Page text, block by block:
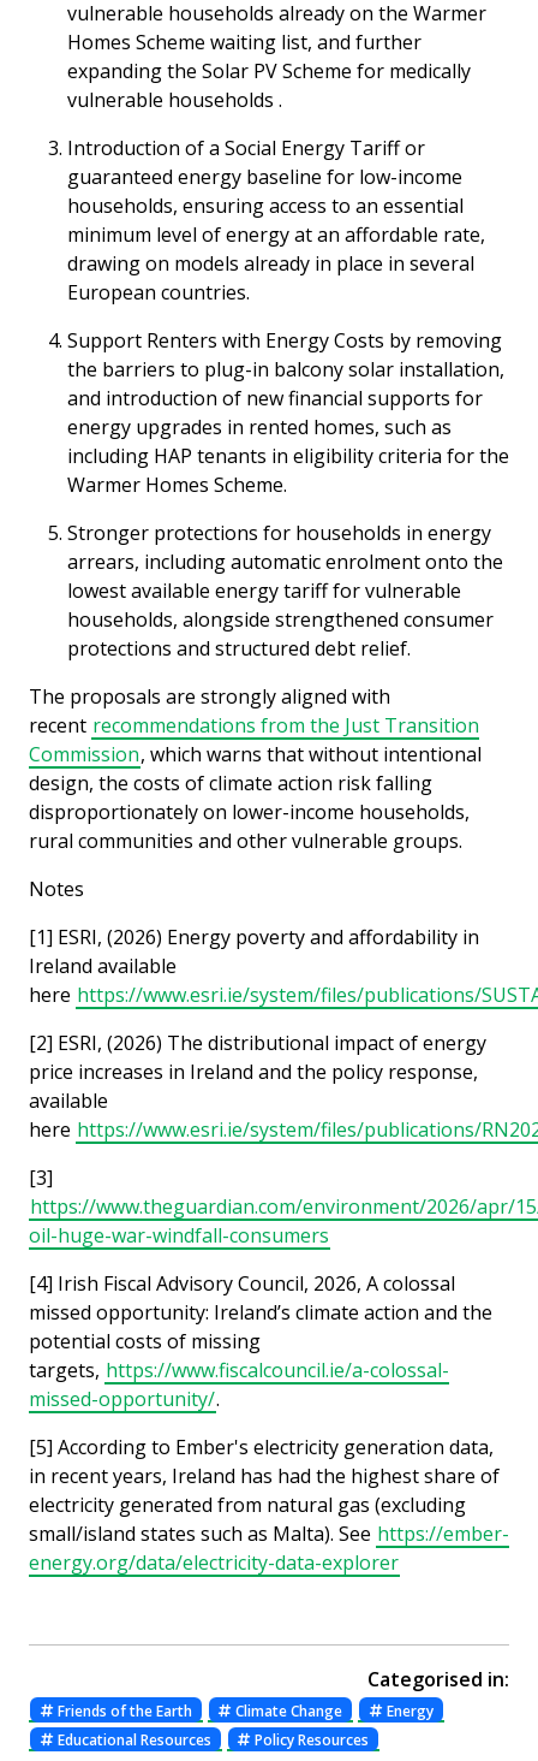
vulnerable households already on the Warmer
Homes Scheme waiting list, and further
expanding the Solar PV Scheme for medically
vulnerable households .
Introduction of a Social Energy Tariff or
guaranteed energy baseline for low-income
households, ensuring access to an essential
minimum level of energy at an affordable rate,
drawing on models already in place in several
European countries.
Support Renters with Energy Costs by removing
the barriers to plug-in balcony solar installation,
and introduction of new financial supports for
energy upgrades in rented homes, such as
including HAP tenants in eligibility criteria for the
Warmer Homes Scheme.
Stronger protections for households in energy
arrears, including automatic enrolment onto the
lowest available energy tariff for vulnerable
households, alongside strengthened consumer
protections and structured debt relief.
The proposals are strongly aligned with
recent recommendations from the Just Transition
Commission, which warns that without intentional
design, the costs of climate action risk falling
disproportionately on lower-income households,
rural communities and other vulnerable groups.
Notes
[1] ESRI, (2026) Energy poverty and affordability in
Ireland available
here https://www.esri.ie/system/files/publications/
[2] ESRI, (2026) The distributional impact of energy
price increases in Ireland and the policy response,
available
here https://www.esri.ie/system/files/publications/
[3]
https://www.theguardian.com/environment/2026/apr/
oil-huge-war-windfall-consumers
[4] Irish Fiscal Advisory Council, 2026, A colossal
missed opportunity: Ireland’s climate action and the
potential costs of missing
targets, https://www.fiscalcouncil.ie/a-colossal-
missed-opportunity/.
[5] According to Ember's electricity generation data,
in recent years, Ireland has had the highest share of
electricity generated from natural gas (excluding
small/island states such as Malta). See https://ember-
energy.org/data/electricity-data-explorer
Categorised in:
Friends of the Earth Climate Change
Energy
Educational Resources
Policy Resources